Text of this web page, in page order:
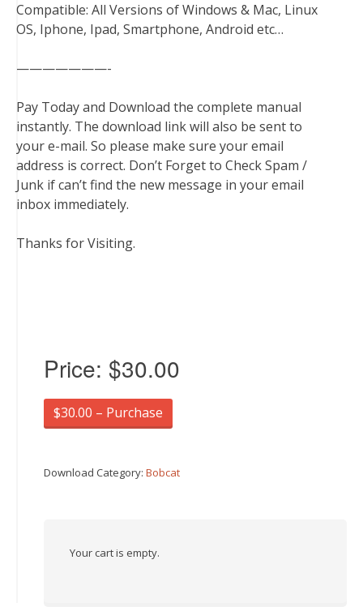
Compatible: All Versions of Windows & Mac, Linux
OS, Iphone, Ipad, Smartphone, Android etc…
———————-
Pay Today and Download the complete manual
instantly. The download link will also be sent to
your e-mail. So please make sure your email
address is correct. Don’t Forget to Check Spam /
Junk if can’t find the new message in your email
inbox immediately.
Thanks for Visiting.
Price: $30.00
$30.00 – Purchase
Download Category: Bobcat
Your cart is empty.